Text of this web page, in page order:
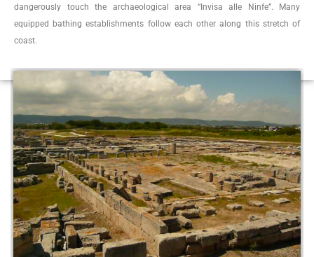
dangerously touch the archaeological area “Invisa alle Ninfe”. Many
equipped bathing establishments follow each other along this stretch of
coast.